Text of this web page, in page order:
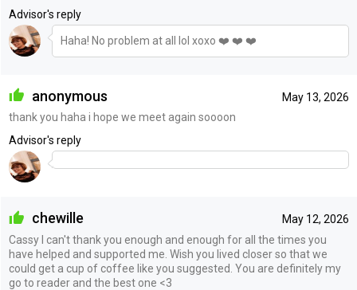
Advisor's reply
Haha! No problem at all lol xoxo ❤️ ❤️ ❤️
May 13, 2026
anonymous
thank you haha i hope we meet again soooon
Advisor's reply
May 12, 2026
chewille
Cassy I can't thank you enough and enough for all the times you
have helped and supported me. Wish you lived closer so that we
could get a cup of coffee like you suggested. You are definitely my
go to reader and the best one <3